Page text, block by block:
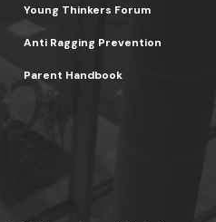
Young Thinkers Forum
Anti Ragging Prevention
Parent Handbook